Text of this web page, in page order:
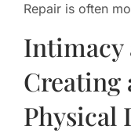
Repair is often
Intimacy
Creating
Physical